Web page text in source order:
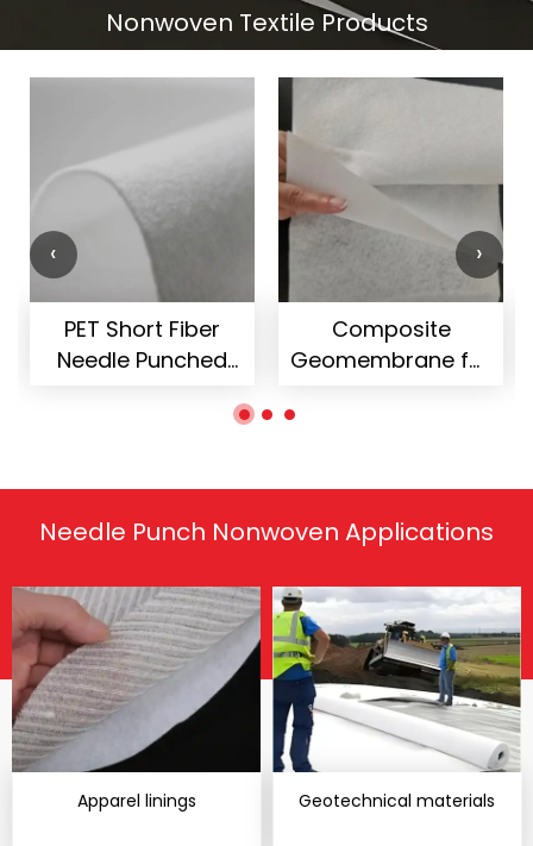
Nonwoven Textile Products
Fiber
Composite
Geomembrane for
Needle
‹ ›
Needle Punch Nonwoven Applications
Apparel linings Geotechnical materials